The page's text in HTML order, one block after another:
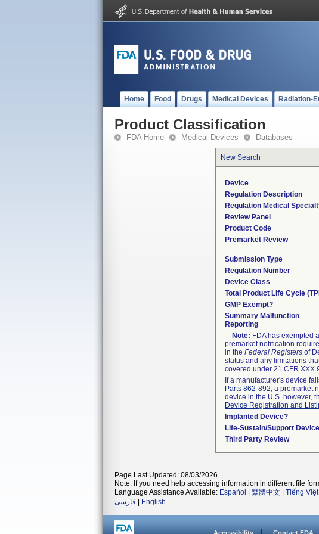
Home Food Drugs Medical Devices Radiation-
Product Classification
FDA Home Medical Devices Databases
New Search
Device
Regulation Description
Regulation Medical
Review Panel
Product Code
Premarket Review
Submission Type
Regulation Number
Device Class
Total Product Life Cycle
GMP Exempt?
Summary Malfunction
Reporting
Note: FDA has exempted
premarket notification
in the Federal Registers of
status and any limitations
covered under 21 CFR
If a manufacturer's device
Parts 862-892, a premarket
device in the U.S. however,
Device Registration and
Implanted Device?
Life-Sustain/Support
Third Party Review
Page Last Updated: 08/03/2026
Note: If you need help accessing information in different file
Language Assistance Available: Español 繁體中文 Tiếng Việt|
فارسی
English